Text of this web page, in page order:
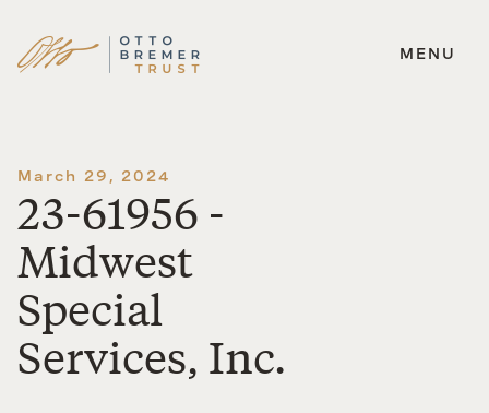
Skip
MENU
March 29, 2024
23-61956 -
Midwest
Special
Services, Inc.